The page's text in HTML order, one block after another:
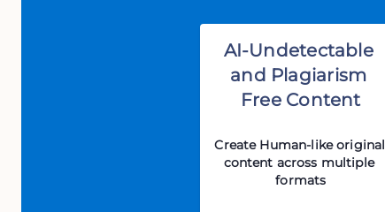
AI-Undetectable
and Plagiarism
Free Content
Create Human-like original
content across multiple
formats